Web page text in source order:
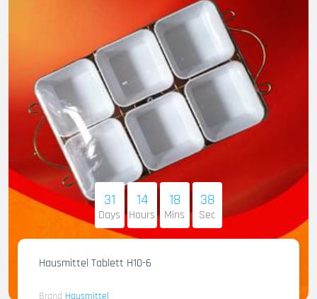
31
Days
14
Hours
18
Mins
36
Sec
Hausmittel Tablett H10-6
Brand Hausmittel